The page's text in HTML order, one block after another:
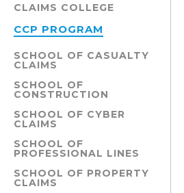
CLAIMS COLLEGE
CCP PROGRAM
SCHOOL OF CASUALTY
CLAIMS
SCHOOL OF
CONSTRUCTION
SCHOOL OF CYBER
CLAIMS
SCHOOL OF
PROFESSIONAL LINES
SCHOOL OF PROPERTY
CLAIMS